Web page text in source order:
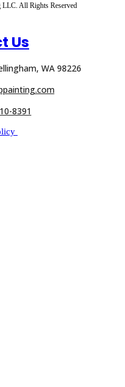
All Rights Reserved
Us
WA 98226
8391